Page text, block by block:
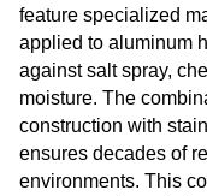
feature specialized
applied to aluminum
against salt spray,
moisture. The
construction with
ensures decades of
environments. This